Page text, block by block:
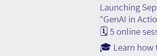
Launching
“GenAI in
🗓️ 5 online
🎓 Learn how